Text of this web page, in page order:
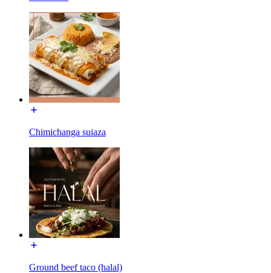
Chimichanga suiaza
Ground beef taco (halal)